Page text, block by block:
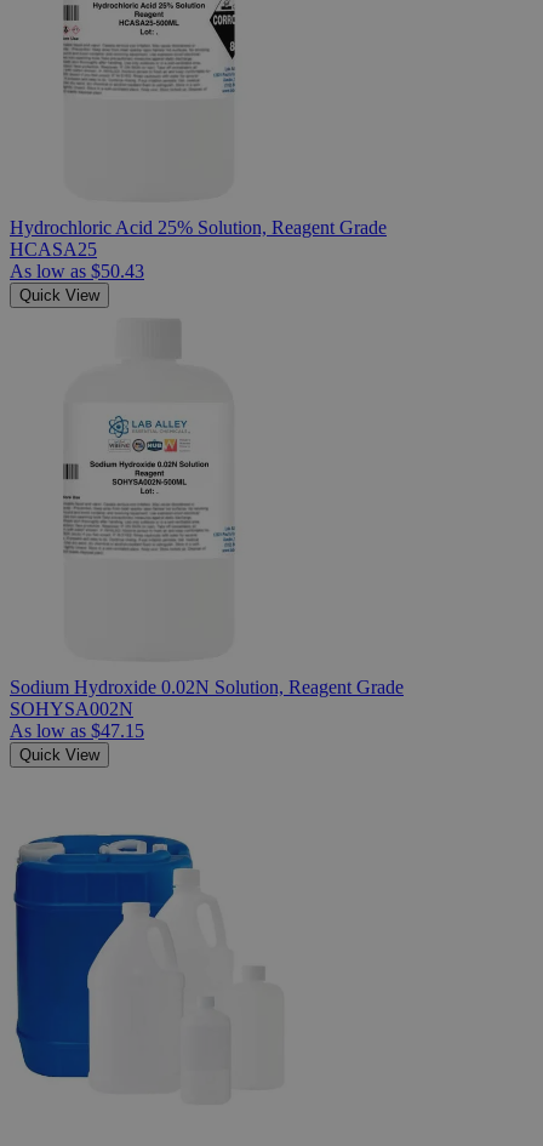
Hydrochloric Acid 25% Solution, Reagent Grade
HCASA25
As low as $50.43
Quick View
Sodium Hydroxide 0.02N Solution, Reagent Grade
SOHYSA002N
As low as $47.15
Quick View